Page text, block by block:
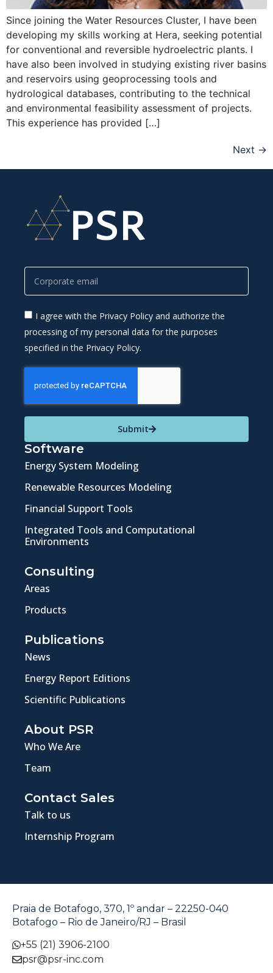
Since joining the Water Resources Cluster, I have been
developing my skills working at Hera, seeking potential
for conventional and reversible hydroelectric plants. I
have also been involved in studying existing river basins
and reservoirs using geoprocessing tools and
hydrological databases, contributing to the technical
and environmental feasibility assessment of projects.
This experience has provided […]
Next →
I agree with the Privacy Policy and authorize the
processing of my personal data for the purposes
specified in the Privacy Policy.
Submit
Software
Energy System Modeling
Renewable Resources Modeling
Financial Support Tools
Integrated Tools and Computational
Environments
Consulting
Areas
Products
Publications
News
Energy Report Editions
Scientific Publications
About PSR
Who We Are
Team
Contact Sales
Talk to us
Internship Program
Praia de Botafogo, 370, 1º andar – 22250-040
Botafogo – Rio de Janeiro/RJ – Brasil
+55 (21) 3906-2100
psr@psr-inc.com